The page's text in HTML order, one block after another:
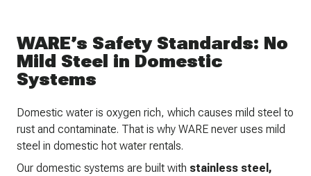
WARE’s Safety Standards: No
Mild Steel in Domestic
Systems
Domestic water is oxygen rich, which causes mild steel to
rust and contaminate. That is why WARE never uses mild
steel in domestic hot water rentals.
Our domestic systems are built with stainless steel,